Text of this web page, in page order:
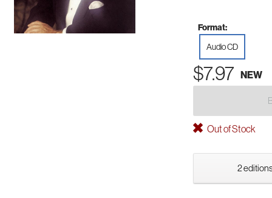
Format:
Audio CD
$7.97 NEW
Out of Stock
2